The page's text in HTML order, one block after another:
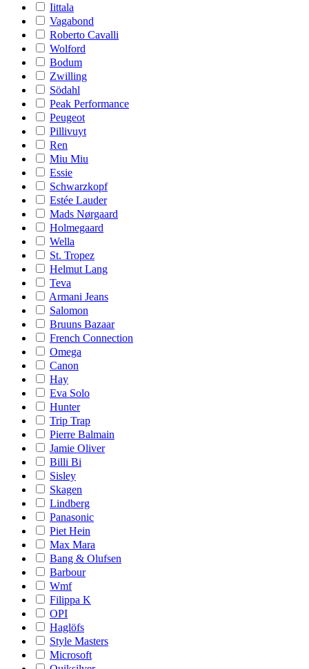
Iittala
Vagabond
Roberto Cavalli
Wolford
Bodum
Zwilling
Södahl
Peak Performance
Peugeot
Pillivuyt
Ren
Miu Miu
Essie
Schwarzkopf
Estée Lauder
Mads Nørgaard
Holmegaard
Wella
St. Tropez
Helmut Lang
Teva
Armani Jeans
Salomon
Bruuns Bazaar
French Connection
Omega
Canon
Hay
Eva Solo
Hunter
Trip Trap
Pierre Balmain
Jamie Oliver
Billi Bi
Sisley
Skagen
Lindberg
Panasonic
Piet Hein
Max Mara
Bang & Olufsen
Barbour
Wmf
Filippa K
OPI
Haglöfs
Style Masters
Microsoft